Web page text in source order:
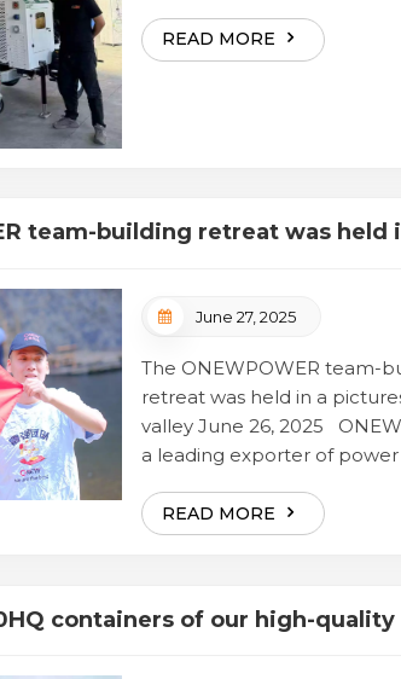
comprehensive inspection
completed batch of
READ MORE
team-building retreat was held
June 27, 2025
The ONEWPOWER team-
retreat was held in a
valley June 26, 2025
a leading exporter of power
employees participate in a
team-building retreat in a
READ MORE
containers of our high-quality